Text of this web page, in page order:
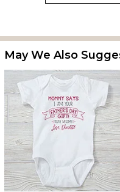
May We Also